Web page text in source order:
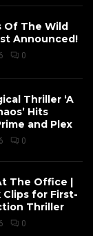
Of The Wild
Announced!
0
Thriller ‘A
Hits
and Plex
0
The Office |
Clips for First-
Thriller
0